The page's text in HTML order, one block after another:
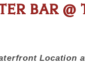
BAR @
Location